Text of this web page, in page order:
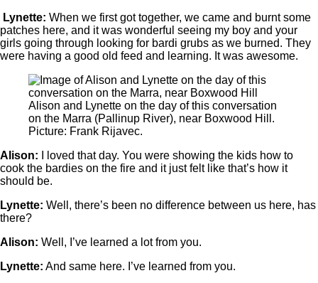
Lynette: When we first got together, we came and burnt some
patches here, and it was wonderful seeing my boy and your
girls going through looking for bardi grubs as we burned. They
were having a good old feed and learning. It was awesome.
Alison and Lynette on the day of this conversation
on the Marra (Pallinup River), near Boxwood Hill.
Picture: Frank Rijavec.
Alison: I loved that day. You were showing the kids how to
cook the bardies on the fire and it just felt like that’s how it
should be.
Lynette: Well, there’s been no difference between us here, has
there?
Alison: Well, I’ve learned a lot from you.
Lynette: And same here. I’ve learned from you.